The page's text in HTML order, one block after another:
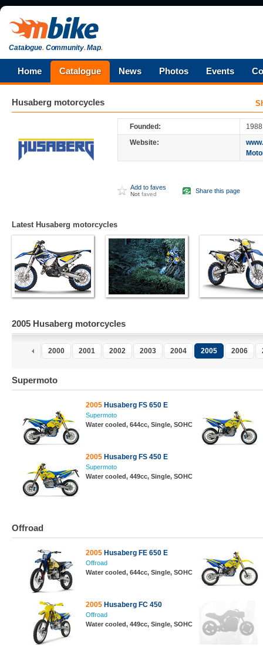
Catalogue.Community.Map.
Home Catalogue News Photos Events
Husaberg motorcycles
Founded:
1988
Website:
Add to faves
Not faved Share this page
Latest Husaberg motorcycles
2005 Husaberg motorcycles
2000 2001 2002 2003 2004 2005 2006
Supermoto
2005 Husaberg FS 650 E
Supermoto
Water cooled, 644cc, Single, SOHC
2005 Husaberg FS 450 E
Supermoto
Water cooled, 449cc, Single, SOHC
Offroad
2005 Husaberg FE 650 E
Offroad
Water cooled, 644cc, Single, SOHC
2005 Husaberg FC 450
Offroad
Water cooled, 449cc, Single, SOHC